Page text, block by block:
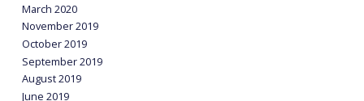
March 2020
November 2019
October 2019
September 2019
August 2019
June 2019